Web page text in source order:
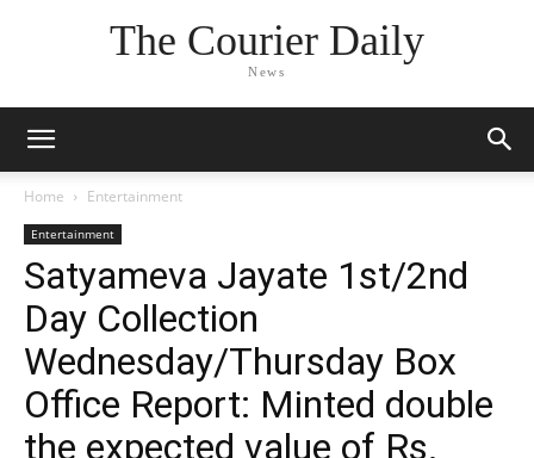
The Courier Daily
News
Home Entertainment
Entertainment
Satyameva Jayate 1st/2nd
Day Collection
Wednesday/Thursday Box
Office Report: Minted double
the expected value of Rs.